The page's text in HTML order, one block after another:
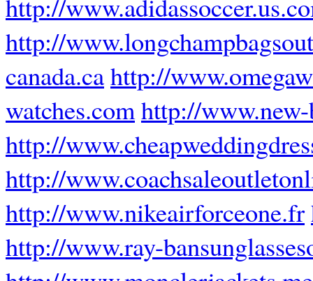
http://
http://
canada.cahttp://
watches.comhttp://
http://
http://
http://www.nikeairforceone.fr
http://www.ray-